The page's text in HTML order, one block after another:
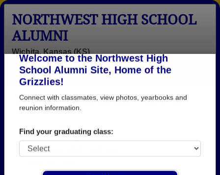
Welcome to the Northwest High
School Alumni Site, Home of the
Grizzlies!
Find your graduating class:
NORTHWEST HIGH SCHOOL
ALUMNI
Wichita, Kansas (KS)
Login
Menu
>Kansas>Northwest High School> Class of 1991>
Mark Flippin
Mark Flippin
Northwest High School